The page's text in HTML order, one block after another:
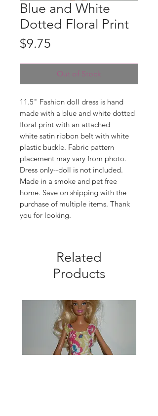
Blue and White
Dotted Floral Print
$9.75
Out of Stock
11.5" Fashion doll dress is hand
made with a blue and white dotted
floral print with an attached
white satin ribbon belt with white
plastic buckle. Fabric pattern
placement may vary from photo.
Dress only--doll is not included.
Made in a smoke and pet free
home. Save on shipping with the
purchase of multiple items. Thank
you for looking.
Related
Products